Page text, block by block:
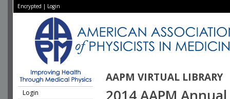
Encrypted | Login
AAPM VIRTUAL LIBRARY
Login